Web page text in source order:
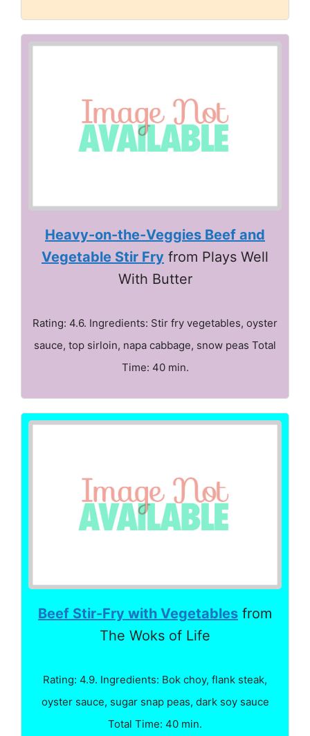
Heavy-on-the-Veggies Beef and
Vegetable Stir Fry from Plays Well
With Butter
Rating: 4.6. Ingredients: Stir fry vegetables, oyster
sauce, top sirloin, napa cabbage, snow peas Total
Time: 40 min.
Beef Stir-Fry with Vegetables from
The Woks of Life
Rating: 4.9. Ingredients: Bok choy, flank steak,
oyster sauce, sugar snap peas, dark soy sauce
Total Time: 40 min.